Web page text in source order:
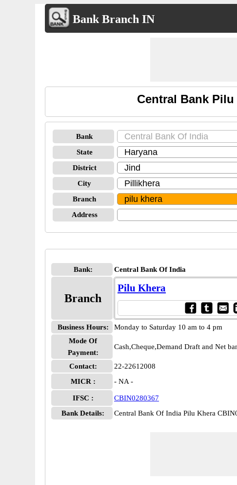
Bank Branch IN
Central Bank
Bank
State
District
City
Branch
Address
Bank: Central Bank Of India
Branch
Pilu Khera
Business Hours:
Monday to Saturday 10 am to 4 pm
Mode Of
Payment:
Cash,Cheque,Demand Draft and Net
Contact:
22-22612008
MICR :
- NA -
IFSC :
CBIN0280367
Bank Details:
Central Bank Of India Pilu Khera